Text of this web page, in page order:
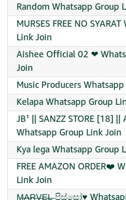
Random Whatsapp Group
MURSES FREE NO
Link Join
Aishee Official 02 ❤‍
Join
Music Producers
Kelapa Whatsapp Group
JB¹ || SANZZ STORE [18] ||
Whatsapp Group Link Join
Kya lega Whatsapp Group
FREE AMAZON ORDER❤️‍
Link Join
M̶A̶R̶V̶E̶L̶ පිස්සෝ♥️